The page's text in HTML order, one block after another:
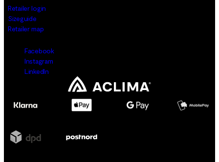
Retailer login
Sizeguide
Retailer map
Facebook
Instagram
LinkedIn